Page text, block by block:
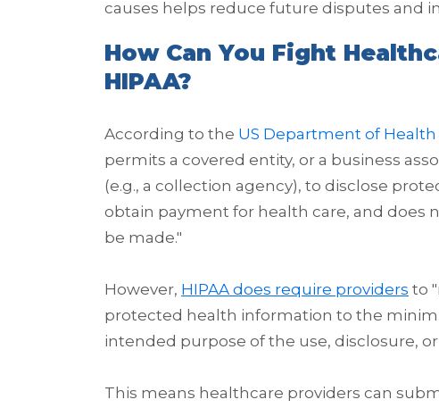
causes helps reduce future disputes and
How Can You Fight
HIPAA?
According to the US Department of Health
permits a covered entity, or a business
(e.g., a collection agency), to disclose
obtain payment for health care, and does
be made."
However, HIPAA does require providers to
protected health information to the
intended purpose of the use, disclosure,
This means healthcare providers can